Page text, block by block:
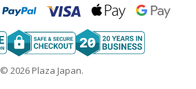
© 2026 Plaza Japan.